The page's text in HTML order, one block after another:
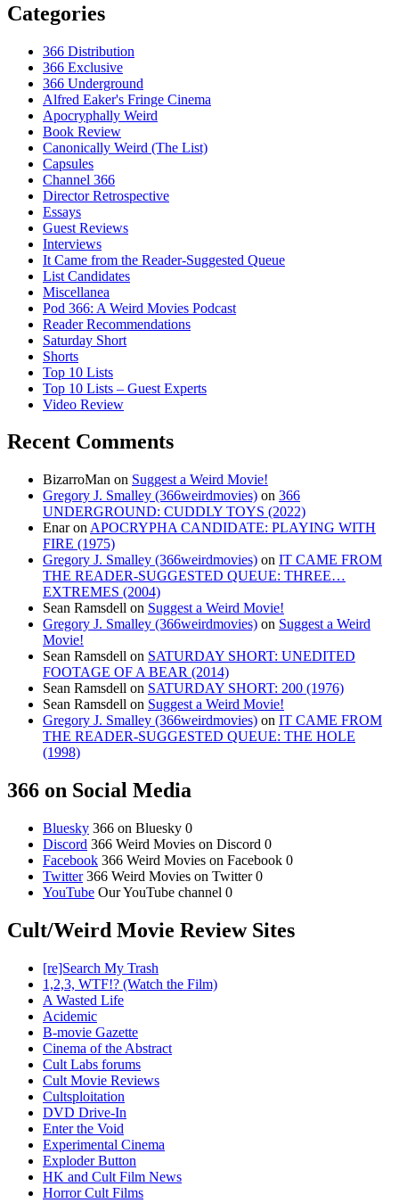
Categories
366 Distribution
366 Exclusive
366 Underground
Alfred Eaker's Fringe Cinema
Apocryphally Weird
Book Review
Canonically Weird (The List)
Capsules
Channel 366
Director Retrospective
Essays
Guest Reviews
Interviews
It Came from the Reader-Suggested Queue
List Candidates
Miscellanea
Pod 366: A Weird Movies Podcast
Reader Recommendations
Saturday Short
Shorts
Top 10 Lists
Top 10 Lists – Guest Experts
Video Review
Recent Comments
BizarroMan on Suggest a Weird Movie!
Gregory J. Smalley (366weirdmovies) on 366
UNDERGROUND: CUDDLY TOYS (2022)
Enaron APOCRYPHA CANDIDATE: PLAYING WITH
FIRE (1975)
Gregory J. Smalley (366weirdmovies) on IT CAME FROM
THE READER-SUGGESTED QUEUE: THREE…
EXTREMES (2004)
Sean Ramsdell on Suggest a Weird Movie!
Gregory J. Smalley (366weirdmovies) on Suggest a Weird
Movie!
Sean Ramsdell on SATURDAY SHORT: UNEDITED
FOOTAGE OF A BEAR (2014)
Sean Ramsdell on SATURDAY SHORT: 200 (1976)
Sean Ramsdell on Suggest a Weird Movie!
Gregory J. Smalley (366weirdmovies) on IT CAME FROM
THE READER-SUGGESTED QUEUE: THE HOLE
(1998)
366 on Social Media
Bluesky 366 on Bluesky 0
Discord 366 Weird Movies on Discord 0
Facebook 366 Weird Movies on Facebook 0
Twitter366 Weird Movies on Twitter 0
YouTube Our YouTube channel 0
Cult/Weird Movie Review Sites
[re]Search My Trash
1,2,3, WTF!? (Watch the Film)
A Wasted Life
Acidemic
B-movie Gazette
Cinema of the Abstract
Cult Labs forums
Cult Movie Reviews
Cultsploitation
DVD Drive-In
Enter the Void
Experimental Cinema
Exploder Button
HK and Cult Film News
Horror Cult Films